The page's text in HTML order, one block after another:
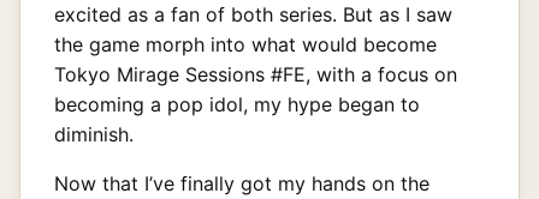
excited as a fan of both series. But as I saw
the game morph into what would become
Tokyo Mirage Sessions #FE, with a focus on
becoming a pop idol, my hype began to
diminish.
Now that I’ve finally got my hands on the